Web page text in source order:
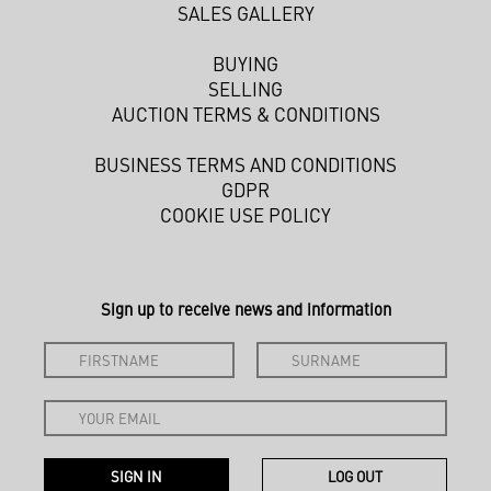
SALES GALLERY
BUYING
SELLING
AUCTION TERMS & CONDITIONS
BUSINESS TERMS AND CONDITIONS
GDPR
COOKIE USE POLICY
Sign up to receive news and information